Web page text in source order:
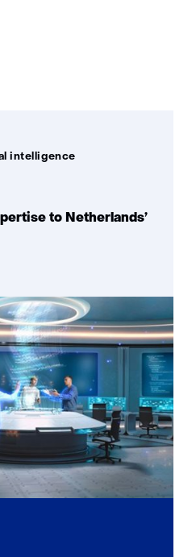
we
to Netherlands’
intelligence